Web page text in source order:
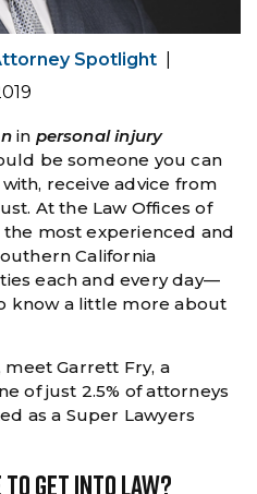
Spotlight
in personal injury
be someone you can
receive advice from
At the Law Offices of
the most experienced and
California
each and every day—
know a little more about
Garrett Fry, a
of just 2.5% of attorneys
as a Super Lawyers
To Get Into Law?